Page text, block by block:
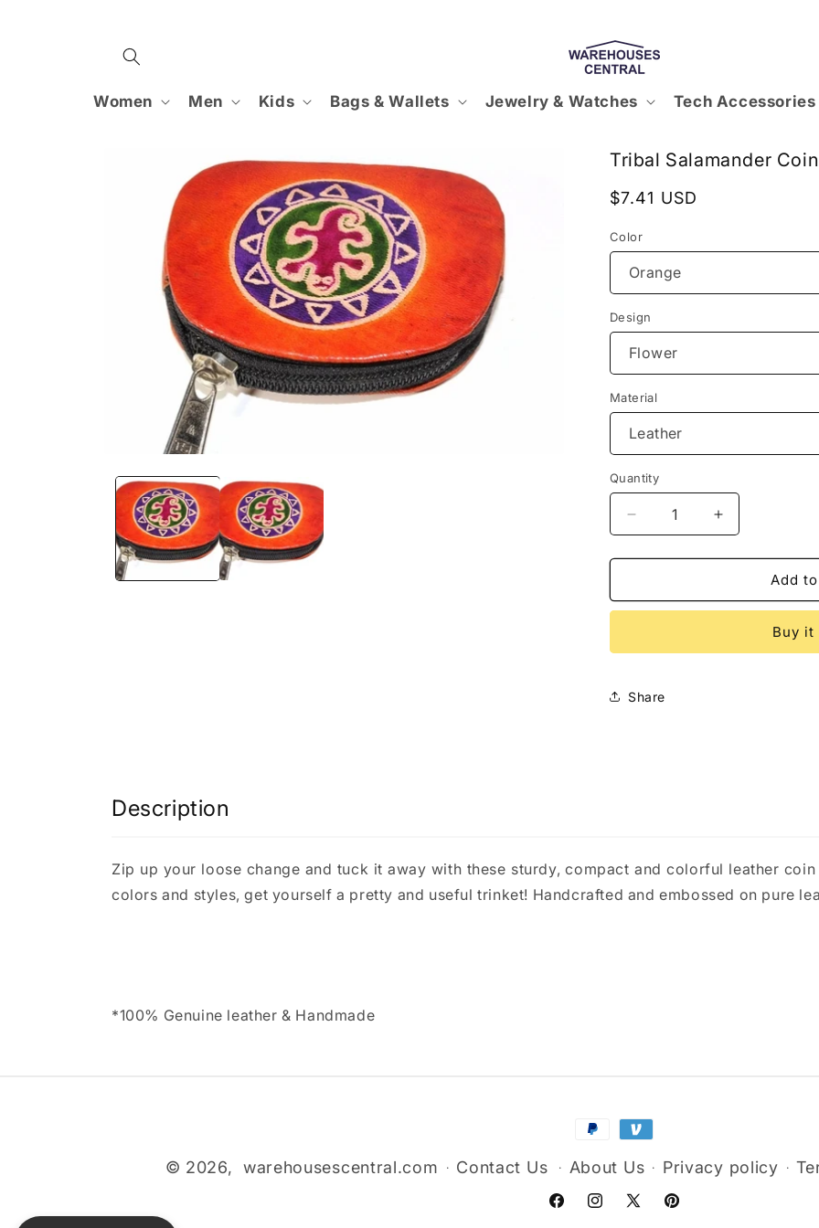
Women Men Kids Bags & Wallets Jewelry & Watches Tech Accessories
information
Tribal Salamander
Regular
$7.41 USD
Color
Design
Material
Quantity
Decrease
quantity
for
Salamander
Increase
quantity
for
Salamander
Add
Buy it
Share
Description
Zip up your loose change and tuck it away with these sturdy, compact and colorful leather
colors and styles, get yourself a pretty and useful trinket! Handcrafted and embossed on pure
*100% Genuine leather & Handmade
FacebookInstagram
X
Pinterest
Payment
© 2026, warehousescentral.com Contact Us About Us Privacy policy